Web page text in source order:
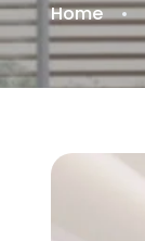
Home